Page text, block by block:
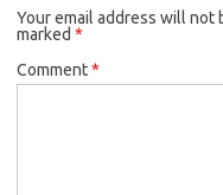
Your email address will not
marked *
Comment*